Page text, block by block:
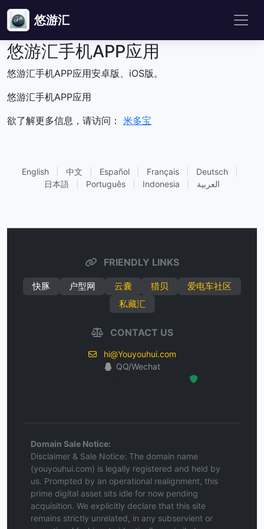
悠游汇
悠游汇手机APP应用
悠游汇手机APP应用安卓版、iOS版。
悠游汇手机APP应用
欲了解更多信息，请访问： 米多宝
English 中文 Español Français Deutsch
日本語
Português Indonesia العربية
FRIENDLY LINKS
快豚 户型网 云囊 猎贝
爱电车社区
私藏汇
CONTACT US
hi@Youyouhui.com
QQ/Wechat
Domain Sale Notice:
Disclaimer & Sale Notice: The domain name
(youyouhui.com) is legally registered and held by
us. Prompted by an operational realignment, this
prime digital asset sits idle for now pending
acquisition. We explicitly declare that this site
remains strictly unrelated, in any subservient or